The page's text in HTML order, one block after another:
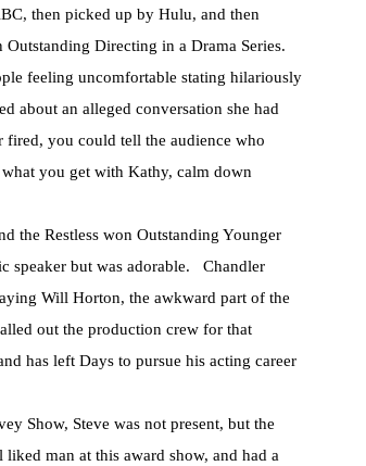
then picked up by Hulu, and then
Directing in a Drama Series.
feeling uncomfortable stating hilariously
about an alleged conversation she had
fired, you could tell the audience who
you get with Kathy, calm down
the Restless won Outstanding Younger
speaker but was adorable. Chandler
Will Horton, the awkward part of the
out the production crew for that
has left Days to pursue his acting career
Show, Steve was not present, but the
man at this award show, and had a